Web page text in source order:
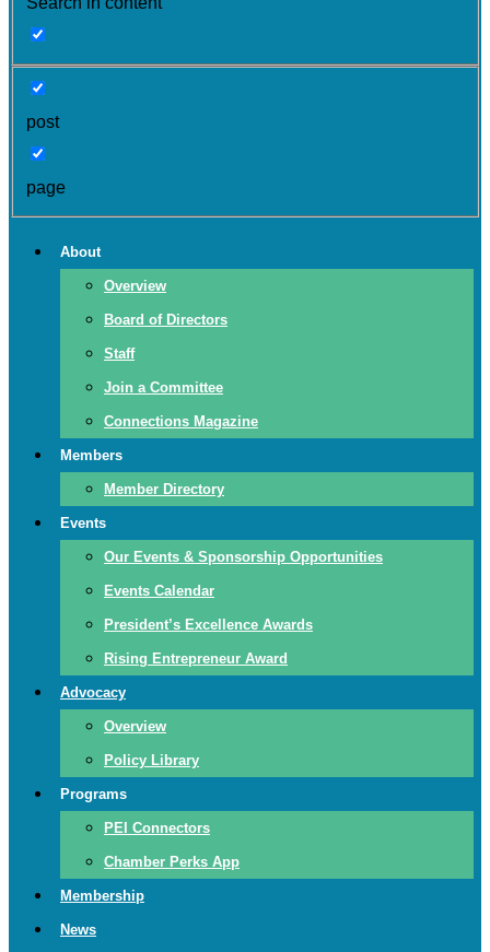
post
page
About
Overview
Board of Directors
Staff
Join a Committee
Connections Magazine
Members
Member Directory
Events
Our Events & Sponsorship Opportunities
Events Calendar
President’s Excellence Awards
Rising Entrepreneur Award
Advocacy
Overview
Policy Library
Programs
PEI Connectors
Chamber Perks App
Membership
News